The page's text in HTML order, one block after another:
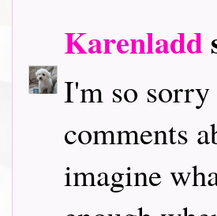
Karenladd
I'm so sorry
comments
imagine